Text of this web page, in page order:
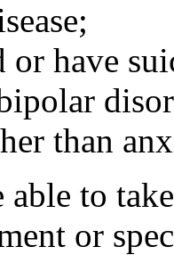
or have
than
able to
or